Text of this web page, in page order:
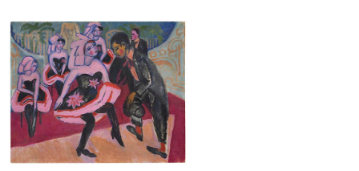
Auction 610 - Lot 426000372
HERMANN MAX PECHSTEIN
Reisebilder , 1919
Estimate:€ 1,600 / $ 1,840